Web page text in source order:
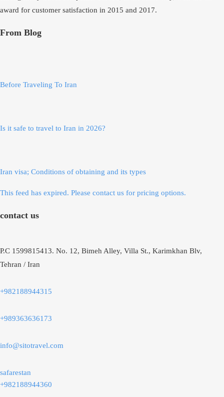
award for customer satisfaction in 2015 and 2017.
From Blog
Before Traveling To Iran
Is it safe to travel to Iran in 2026?
Iran visa; Conditions of obtaining and its types
This feed has expired. Please contact us for pricing options.
contact us
P.C 1599815413. No. 12, Bimeh Alley, Villa St., Karimkhan Blv,
Tehran / Iran
+982188944315
+989363636173
info@sitotravel.com
safarestan
+982188944360